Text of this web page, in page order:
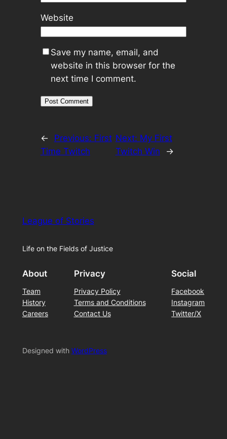
Website
Save my name, email, and
website in this browser for the
next time I comment.
← Previous: First
Time Twitch
Next: My First
Twitch Win
→
League of Stories
Life on the Fields of Justice
About
Team
History
Careers
Privacy
Privacy Policy
Terms and Conditions
Contact Us
Social
Facebook
Instagram
Twitter/X
Designed with WordPress